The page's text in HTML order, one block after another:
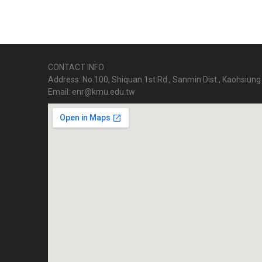
CONTACT INFO
Address: No.100, Shiquan 1st Rd., Sanmin Dist., Kaohsiung
Email: enr@kmu.edu.tw